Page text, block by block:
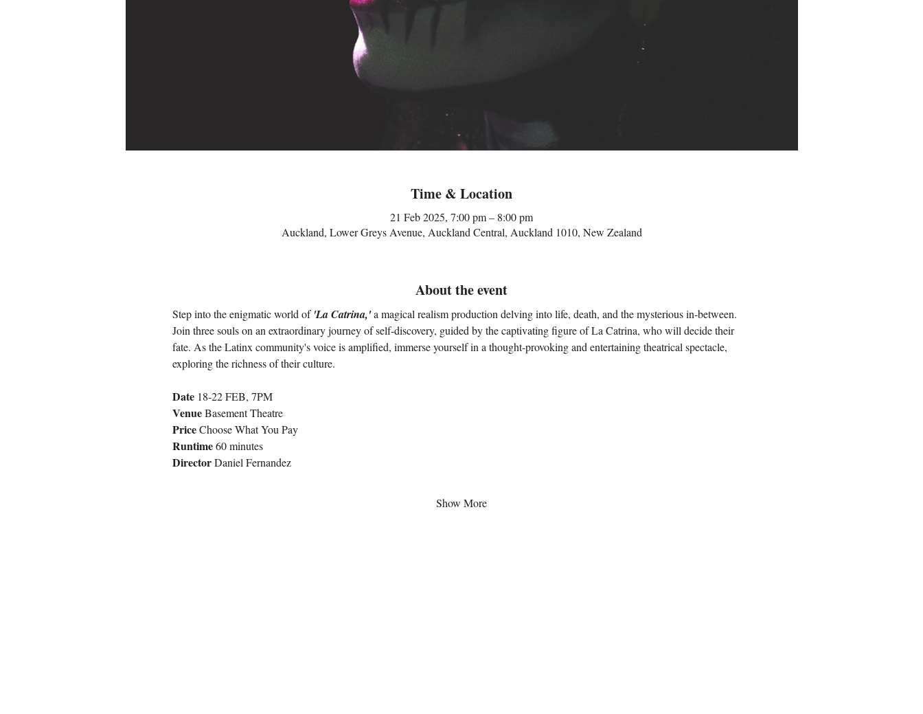
Time & Location
21 Feb 2025, 7:00 pm – 8:00 pm
Auckland, Lower Greys Avenue, Auckland Central, Auckland 1010, New Zealand
About the event
Step into the enigmatic world of 'La Catrina,' a magical realism production delving into life, death, and the mysterious in-between.
Join three souls on an extraordinary journey of self-discovery, guided by the captivating figure of La Catrina, who will decide their
fate. As the Latinx community's voice is amplified, immerse yourself in a thought-provoking and entertaining theatrical spectacle,
exploring the richness of their culture.
Date 18-22 FEB, 7PM
Venue Basement Theatre
Price Choose What You Pay
Runtime 60 minutes
Director Daniel Fernandez
Show More